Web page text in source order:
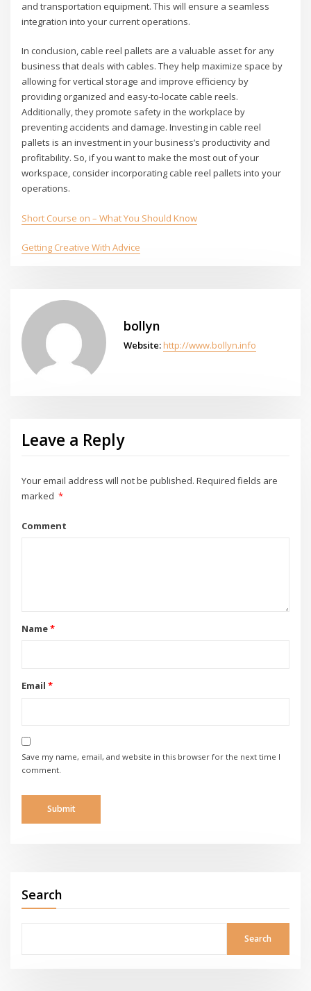
and transportation equipment. This will ensure a seamless
integration into your current operations.
In conclusion, cable reel pallets are a valuable asset for any
business that deals with cables. They help maximize space by
allowing for vertical storage and improve efficiency by
providing organized and easy-to-locate cable reels.
Additionally, they promote safety in the workplace by
preventing accidents and damage. Investing in cable reel
pallets is an investment in your business’s productivity and
profitability. So, if you want to make the most out of your
workspace, consider incorporating cable reel pallets into your
operations.
Short Course on – What You Should Know
Getting Creative With Advice
bollyn
Website: http://www.bollyn.info
Leave a Reply
Your email address will not be published. Required fields are
marked *
Comment
Name*
Email *
Save my name, email, and website in this browser for the next time I
comment.
Search
Search